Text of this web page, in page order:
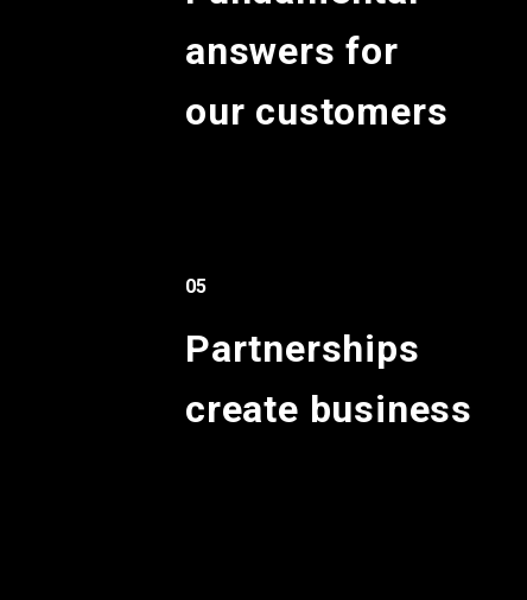
answers for
our customers
05
Partnerships
create business